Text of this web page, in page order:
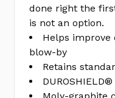
done right the
is not an option.
Helps improve
blow-by
Retains